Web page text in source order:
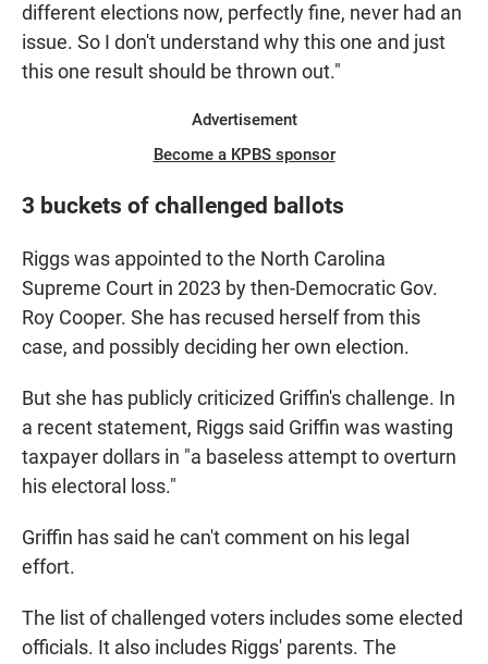
different elections now, perfectly fine, never had an
issue. So I don't understand why this one and just
this one result should be thrown out."
Advertisement
Become a KPBS sponsor
3 buckets of challenged ballots
Riggs was appointed to the North Carolina
Supreme Court in 2023 by then-Democratic Gov.
Roy Cooper. She has recused herself from this
case, and possibly deciding her own election.
But she has publicly criticized Griffin's challenge. In
a recent statement, Riggs said Griffin was wasting
taxpayer dollars in "a baseless attempt to overturn
his electoral loss."
Griffin has said he can't comment on his legal
effort.
The list of challenged voters includes some elected
officials. It also includes Riggs' parents. The